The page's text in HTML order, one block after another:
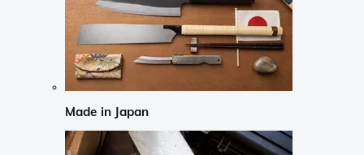
Made in Japan